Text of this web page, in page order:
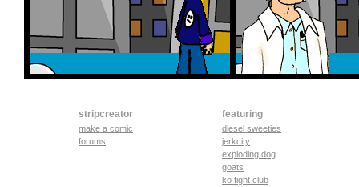
stripcreator
make a comic
forums
featuring
diesel sweeties
jerkcity
exploding dog
goats
ko fight club